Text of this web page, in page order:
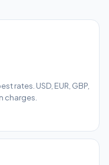
rates. USD, EUR, GBP,
charges.